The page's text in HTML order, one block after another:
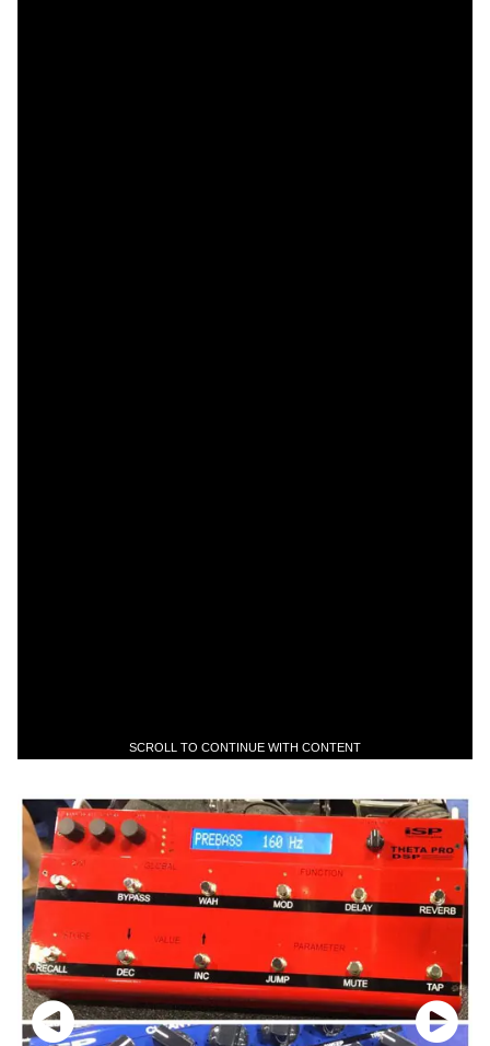
SCROLL TO CONTINUE WITH CONTENT